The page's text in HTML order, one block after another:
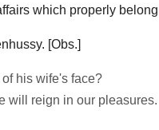
which properly
[Obs.]
his wife's face?
will reign in our pleasures.